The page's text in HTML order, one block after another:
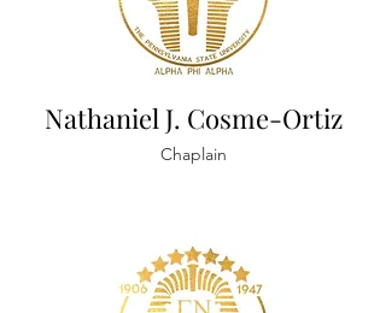
Nathaniel J. Cosme-Ortiz
Chaplain